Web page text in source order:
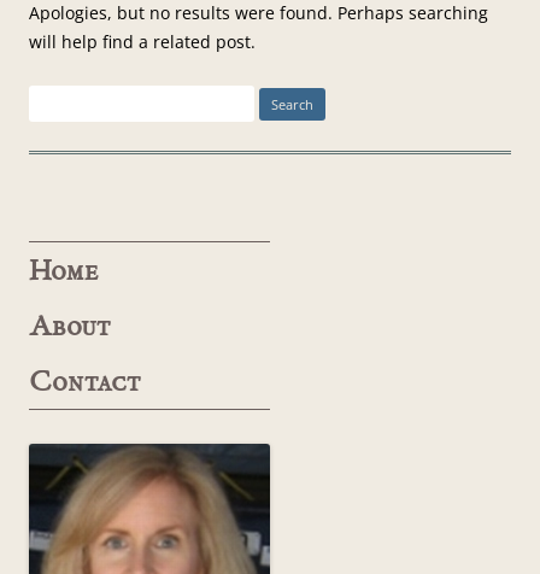
Apologies, but no results were found. Perhaps searching
will help find a related post.
for:
Home
About
Contact